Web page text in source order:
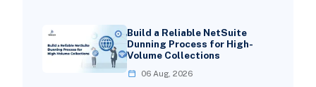
Build a Reliable NetSuite
Dunning Process for High-
Volume Collections
06 Aug, 2026